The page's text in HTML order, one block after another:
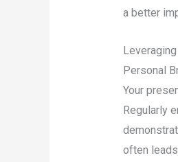
a better
Personal
Your
Regularly
often